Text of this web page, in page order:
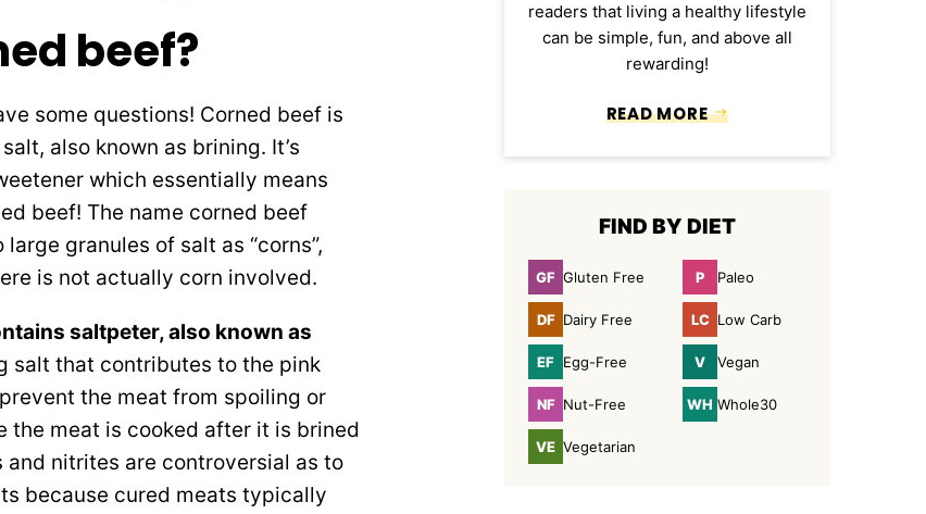
beef?
some questions! Corned beef is
also known as brining. It’s
which essentially means
beef! The name corned beef
granules of salt as “corns”,
is not actually corn involved.
saltpeter, also known as
salt that contributes to the pink
the meat from spoiling or
the meat is cooked after it is brined
nitrites are controversial as to
because cured meats typically
readers that living a healthy lifestyle
can be simple, fun, and above all
rewarding!
READ MORE
FIND BY DIET
GFGluten
Free
Gluten Free PPaleoPaleo
DFDairy
Free
Dairy Free LCLow
Carb
Low Carb
EFEgg-
Free
Egg-Free VVegan
Vegan
NFNut-
Free
Nut-Free WHWhole30
Whole30
VEVegetarian
Vegetarian